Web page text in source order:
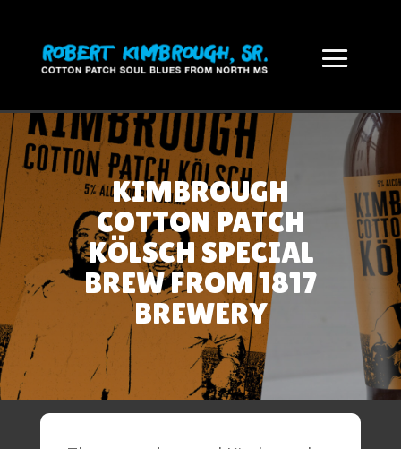
KIMBROUGH
COTTON PATCH
KÖLSCH SPECIAL
BREW FROM 1817
BREWERY